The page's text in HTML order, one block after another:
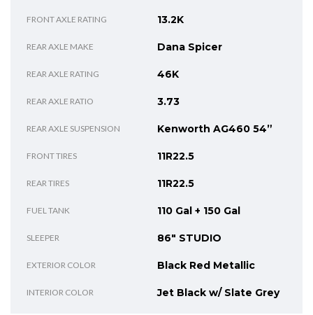
FRONT AXLE RATING 13.2K
REAR AXLE MAKE Dana Spicer
REAR AXLE RATING 46K
REAR AXLE RATIO 3.73
REAR AXLE SUSPENSION Kenworth AG460 54”
FRONT TIRES 11R22.5
REAR TIRES 11R22.5
FUEL TANK 110 Gal + 150 Gal
SLEEPER 86" STUDIO
EXTERIOR COLOR Black Red Metallic
INTERIOR COLOR Jet Black w/ Slate Grey